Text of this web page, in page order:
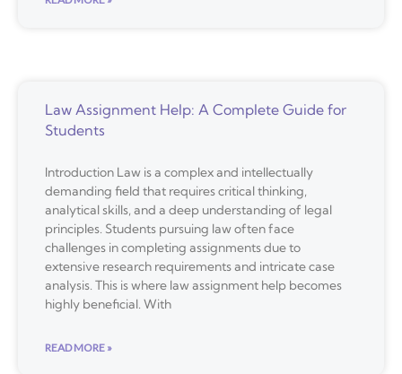
Law Assignment Help: A Complete Guide for
Students
Introduction Law is a complex and intellectually
demanding field that requires critical thinking,
analytical skills, and a deep understanding of legal
principles. Students pursuing law often face
challenges in completing assignments due to
extensive research requirements and intricate case
analysis. This is where law assignment help becomes
highly beneficial. With
READ MORE »